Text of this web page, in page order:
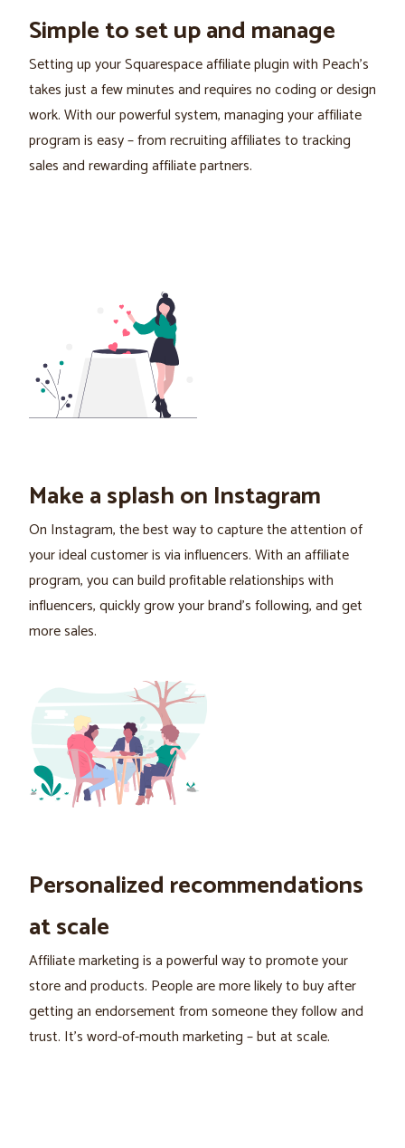
Simple to set up and manage
Setting up your Squarespace affiliate plugin with Peach's
takes just a few minutes and requires no coding or design
work. With our powerful system, managing your affiliate
program is easy – from recruiting affiliates to tracking
sales and rewarding affiliate partners.
Make a splash on Instagram
On Instagram, the best way to capture the attention of
your ideal customer is via influencers. With an affiliate
program, you can build profitable relationships with
influencers, quickly grow your brand's following, and get
more sales.
Personalized recommendations
at scale
Affiliate marketing is a powerful way to promote your
store and products. People are more likely to buy after
getting an endorsement from someone they follow and
trust. It's word-of-mouth marketing – but at scale.